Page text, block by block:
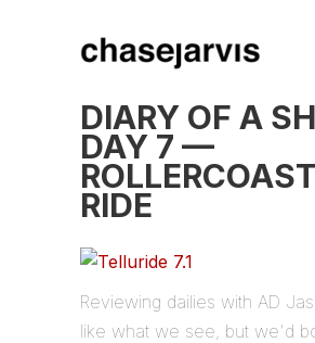
DIARY OF A
DAY 7 —
RIDE
Reviewing dailies with AD
like what we see, but we'd